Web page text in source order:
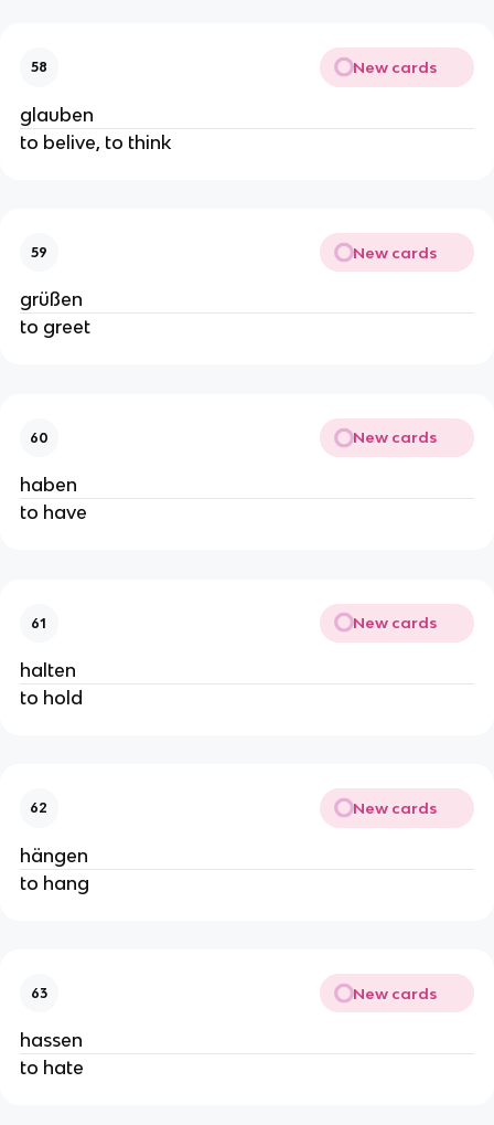
58 New cards
glauben
to belive, to think
59 New cards
grüßen
to greet
60 New cards
haben
to have
61 New cards
halten
to hold
62 New cards
hängen
to hang
63 New cards
hassen
to hate